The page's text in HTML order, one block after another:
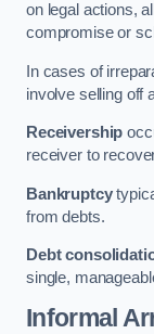
on legal actions,
compromise or
In cases of
involve selling off
Receivership
receiver to
Bankruptcy
from debts.
Debt
single,
Informal